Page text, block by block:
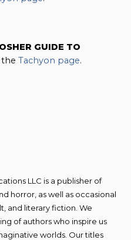
GUIDE TO
theTachyon page.
LLC is a publisher of
horror, as well as occasional
and literary fiction. We
of authors who inspire us
worlds. Our titles